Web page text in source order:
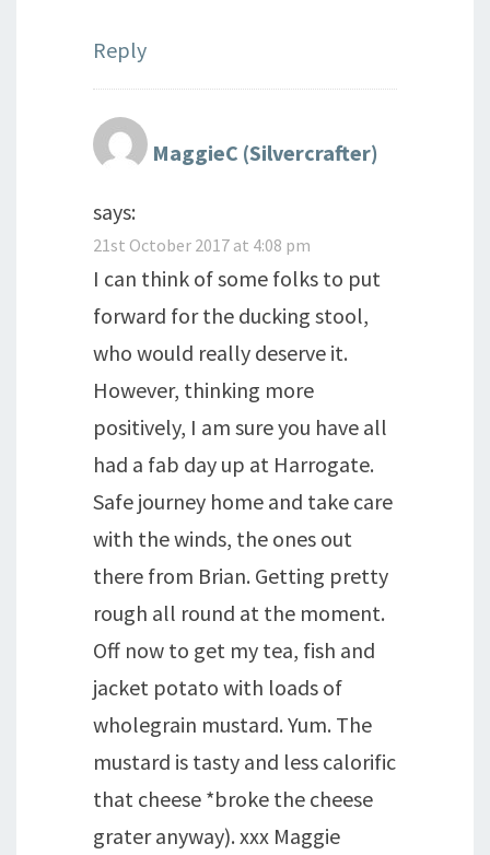
Reply
MaggieC (Silvercrafter)
says:
21st October 2017 at 4:08 pm
I can think of some folks to put
forward for the ducking stool,
who would really deserve it.
However, thinking more
positively, I am sure you have all
had a fab day up at Harrogate.
Safe journey home and take care
with the winds, the ones out
there from Brian. Getting pretty
rough all round at the moment.
Off now to get my tea, fish and
jacket potato with loads of
wholegrain mustard. Yum. The
mustard is tasty and less calorific
that cheese *broke the cheese
grater anyway). xxx Maggie